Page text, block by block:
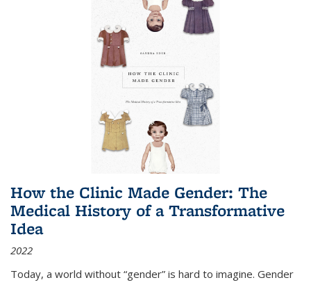
How the Clinic Made Gender: The
Medical History of a Transformative
Idea
2022
Today, a world without “gender” is hard to imagine. Gender